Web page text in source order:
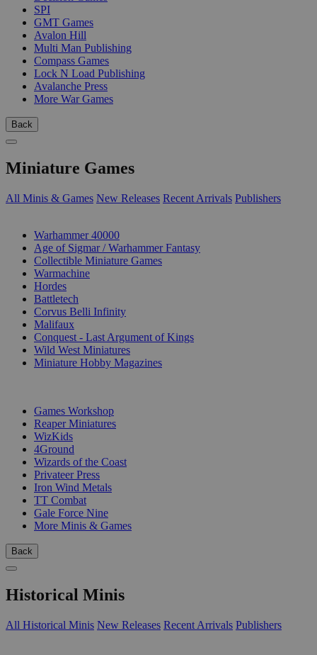
SPI
GMT Games
Avalon Hill
Multi Man Publishing
Compass Games
Lock N Load Publishing
Avalanche Press
More War Games
Back
Miniature Games
All Minis & Games New Releases Recent Arrivals Publishers
Warhammer 40000
Age of Sigmar / Warhammer Fantasy
Collectible Miniature Games
Warmachine
Hordes
Battletech
Corvus Belli Infinity
Malifaux
Conquest - Last Argument of Kings
Wild West Miniatures
Miniature Hobby Magazines
Games Workshop
Reaper Miniatures
WizKids
4Ground
Wizards of the Coast
Privateer Press
Iron Wind Metals
TT Combat
Gale Force Nine
More Minis & Games
Back
Historical Minis
All Historical Minis New Releases Recent Arrivals Publishers